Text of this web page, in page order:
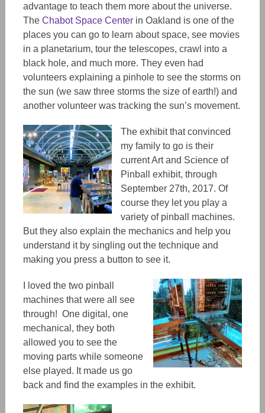
advantage to teach them more about the universe.
The Chabot Space Centerin Oakland is one of the
places you can go to learn about space, see movies
in a planetarium, tour the telescopes, crawl into a
black hole, and much more. They even had
volunteers explaining a pinhole to see the storms on
the sun (we saw three storms the size of earth!) and
another volunteer was tracking the sun’s movement.
The exhibit that convinced
my family to go is their
current Art and Science of
Pinball exhibit, through
September 27th, 2017. Of
course they let you play a
variety of pinball machines.
But they also explain the mechanics and help you
understand it by singling out the technique and
making you press a button to see it.
I loved the two pinball
machines that were all see
through! One digital, one
mechanical, they both
allowed you to see the
moving parts while someone
else played. It made us go
back and find the examples in the exhibit.